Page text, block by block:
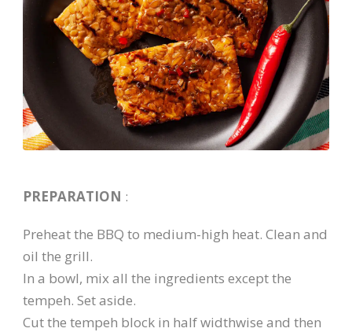
PREPARATION :
Preheat the BBQ to medium-high heat. Clean and
oil the grill.
In a bowl, mix all the ingredients except the
tempeh. Set aside.
Cut the tempeh block in half widthwise and then